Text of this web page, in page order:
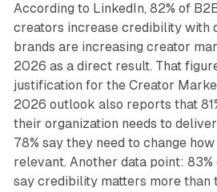
According to LinkedIn, 82% of
creators increase credibility with
brands are increasing creator
2026 as a direct result. That
justification for the Creator
2026 outlook also reports that
their organization needs to
78% say they need to change
relevant. Another data point:
say credibility matters more than